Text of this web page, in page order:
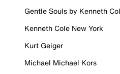
Gentle Souls by Kenneth
Kenneth Cole New York
Kurt Geiger
Michael Michael Kors